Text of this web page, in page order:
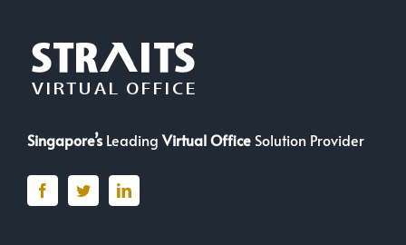
Singapore’sLeadingVirtual Office Solution Provider